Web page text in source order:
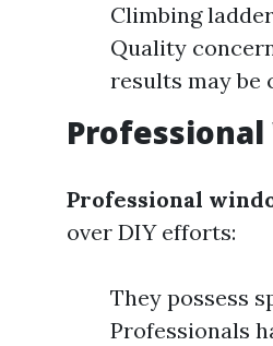
Climbing
Quality
results may be
Professional
Professional
over DIY efforts:
They possess
Professionals